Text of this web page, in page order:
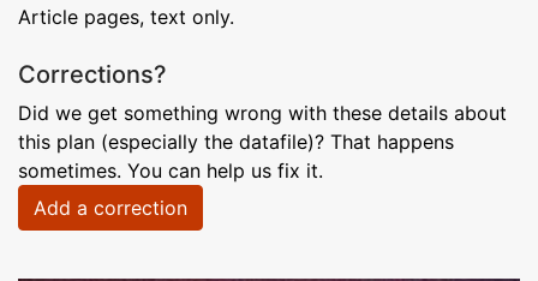
Article pages, text only.
Corrections?
Did we get something wrong with these details about
this plan (especially the datafile)? That happens
sometimes. You can help us fix it.
Add a correction